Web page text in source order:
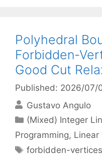
Polyhedral
Forbidden-
Good Cut
Published: 2026/07/
Gustavo Angulo
Categories
(Mixed) Integer
Programming, Linear
Tags
forbidden-